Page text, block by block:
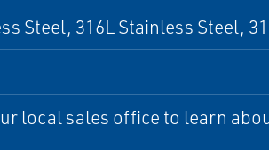
Steel, 316L Stainless Steel,
local sales office to learn